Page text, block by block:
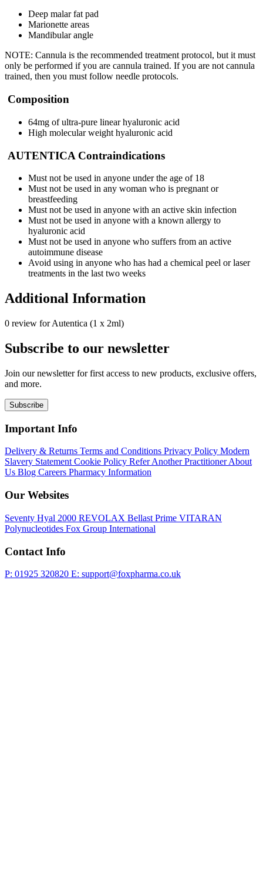
Deep malar fat pad
Marionette areas
Mandibular angle
NOTE: Cannula is the recommended treatment protocol, but it must
only be performed if you are cannula trained. If you are not cannula
trained, then you must follow needle protocols.
Composition
64mg of ultra-pure linear hyaluronic acid
High molecular weight hyaluronic acid
AUTENTICA Contraindications
Must not be used in anyone under the age of 18
Must not be used in any woman who is pregnant or
breastfeeding
Must not be used in anyone with an active skin infection
Must not be used in anyone with a known allergy to
hyaluronic acid
Must not be used in anyone who suffers from an active
autoimmune disease
Avoid using in anyone who has had a chemical peel or laser
treatments in the last two weeks
Additional Information
0 review for Autentica (1 x 2ml)
Subscribe to our newsletter
Join our newsletter for first access to new products, exclusive offers,
and more.
Subscribe
Important Info
Delivery & Returns Terms and Conditions Privacy Policy Modern
Slavery StatementCookie Policy Refer Another PractitionerAbout
Us Blog Careers Pharmacy Information
Our Websites
Seventy Hyal 2000 REVOLAX Bellast Prime VITARAN
Polynucleotides Fox Group International
Contact Info
P: 01925 320820 E: support@foxpharma.co.uk